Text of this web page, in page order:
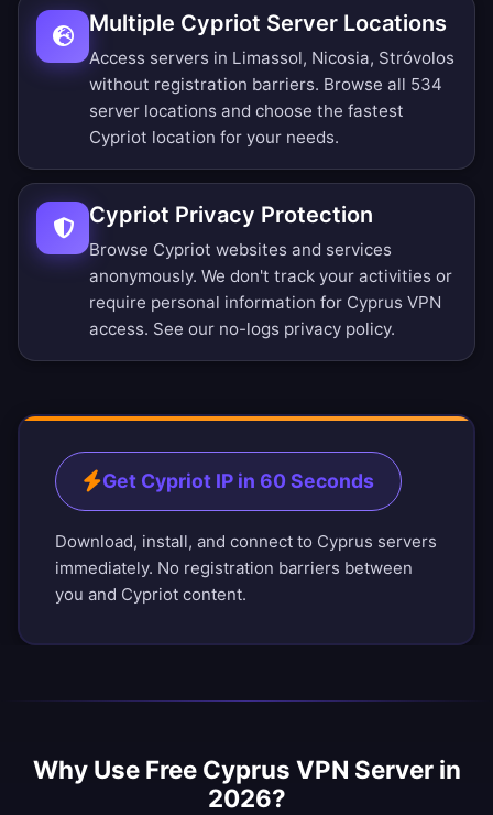
Multiple Cypriot Server Locations
Access servers in Limassol, Nicosia, Stróvolos
without registration barriers. Browse all 534
server locations and choose the fastest
Cypriot location for your needs.
Cypriot Privacy Protection
Browse Cypriot websites and services
anonymously. We don't track your activities or
require personal information for Cyprus VPN
access. See our no-logs privacy policy.
Get Cypriot IP in 60 Seconds
Download, install, and connect to Cyprus servers
immediately. No registration barriers between
you and Cypriot content.
Why Use Free Cyprus VPN Server in
2026?